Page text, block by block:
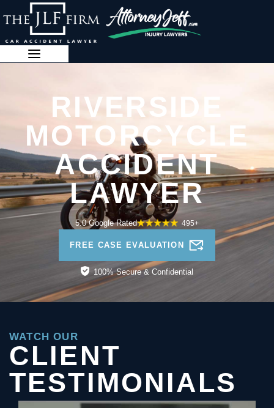
to
content
RIVERSIDE
MOTORCYCLE
ACCIDENT
LAWYER
FREE CASE EVALUATION
100% Secure & Confidential
495+
5.0 Google Rated
WATCH OUR
CLIENT
TESTIMONIALS